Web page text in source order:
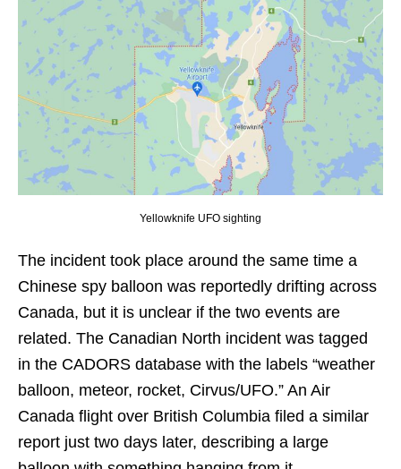
Yellowknife UFO sighting
The incident took place around the same time a
Chinese spy balloon was reportedly drifting across
Canada, but it is unclear if the two events are
related. The Canadian North incident was tagged
in the CADORS database with the labels “weather
balloon, meteor, rocket, Cirvus/UFO.” An Air
Canada flight over British Columbia filed a similar
report just two days later, describing a large